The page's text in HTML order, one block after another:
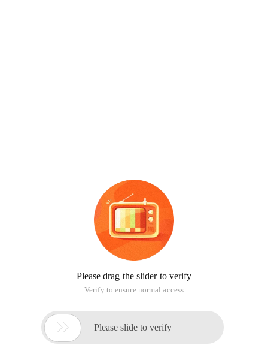
Please drag the slider to verify
Verify to ensure normal access
 Please slide to verify